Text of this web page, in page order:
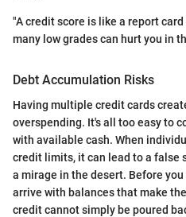
"A credit score is like a report
many low grades can hurt you in
Debt Accumulation Risks
Having multiple credit cards
overspending. It's all too easy to
with available cash. When
credit limits, it can lead to a false
a mirage in the desert. Before
arrive with balances that make
credit cannot simply be poured